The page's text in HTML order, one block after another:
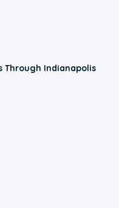
Through Indianapolis